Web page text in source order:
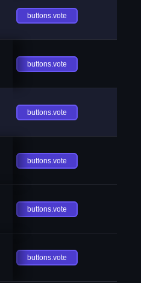
buttons.vote
buttons.vote
buttons.vote
buttons.vote
buttons.vote
buttons.vote